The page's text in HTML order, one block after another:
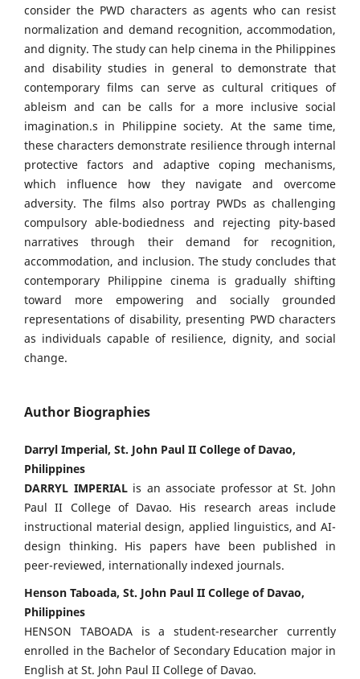
consider the PWD characters as agents who can resist
normalization and demand recognition, accommodation,
and dignity. The study can help cinema in the Philippines
and disability studies in general to demonstrate that
contemporary films can serve as cultural critiques of
ableism and can be calls for a more inclusive social
imagination.s in Philippine society. At the same time,
these characters demonstrate resilience through internal
protective factors and adaptive coping mechanisms,
which influence how they navigate and overcome
adversity. The films also portray PWDs as challenging
compulsory able-bodiedness and rejecting pity-based
narratives through their demand for recognition,
accommodation, and inclusion. The study concludes that
contemporary Philippine cinema is gradually shifting
toward more empowering and socially grounded
representations of disability, presenting PWD characters
as individuals capable of resilience, dignity, and social
change.
Author Biographies
Darryl Imperial, St. John Paul II College of Davao,
Philippines
DARRYL IMPERIALis an associate professor at St. John
Paul II College of Davao. His research areas include
instructional material design, applied linguistics, and AI-
design thinking. His papers have been published in
peer-reviewed, internationally indexed journals.
Henson Taboada, St. John Paul II College of Davao,
Philippines
HENSON TABOADA is a student-researcher currently
enrolled in the Bachelor of Secondary Education major in
English at St. John Paul II College of Davao.